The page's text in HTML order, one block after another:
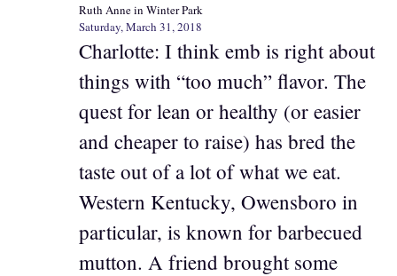
Ruth Anne in Winter Park
Saturday, March 31, 2018
Charlotte: I think emb is right about
things with “too much” flavor. The
quest for lean or healthy (or easier
and cheaper to raise) has bred the
taste out of a lot of what we eat.
Western Kentucky, Owensboro in
particular, is known for barbecued
mutton. A friend brought some